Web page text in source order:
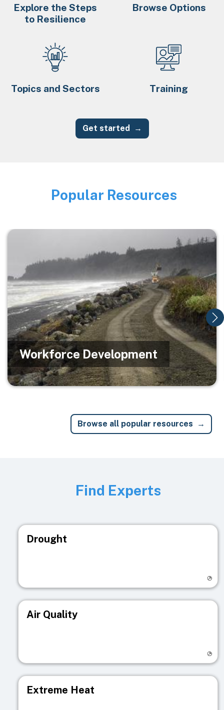
Explore the Steps
to Resilience
Browse Options
Topics and Sectors Training
Get started
Image
Popular Resources
Image
Workforce Development
Browse all popular resources
Find Experts
Drought
Air Quality
Extreme Heat